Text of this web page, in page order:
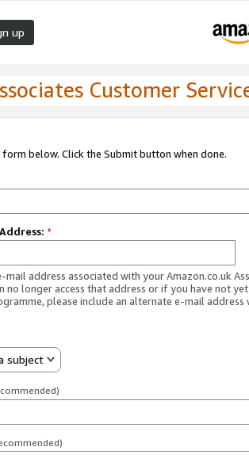
up
Customer
below. Click the Submit button when done.
*
mail address associated with your Amazon.co.uk
no longer access that address or if you have not
please include an alternate e-mail address
subject